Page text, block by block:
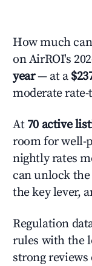
How much
on AirROI's
year— at a
moderate
At 70 active
room for well-
nightly rates
can unlock
the key lever,
Regulation
rules with the
strong